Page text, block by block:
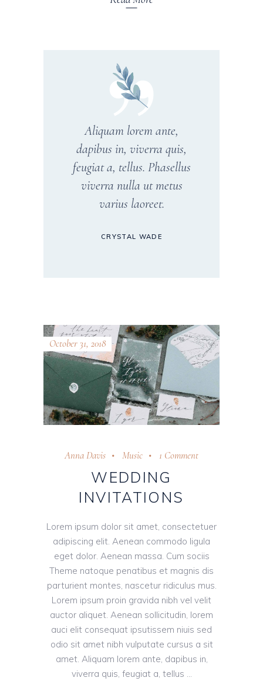
Aliquam lorem ante,
dapibus in, viverra quis,
feugiat a, tellus. Phasellus
viverra nulla ut metus
varius laoreet.
CRYSTAL WADE
October 31, 2018
Anna Davis Music 1 Comment
WEDDING
INVITATIONS
Lorem ipsum dolor sit amet, consectetuer
adipiscing elit. Aenean commodo ligula
eget dolor. Aenean massa. Cum sociis
Theme natoque penatibus et magnis dis
parturient montes, nascetur ridiculus mus.
Lorem ipsum proin gravida nibh vel velit
auctor aliquet. Aenean sollicitudin, lorem
auci elit consequat ipsutissem niuis sed
odio sit amet nibh vulputate cursus a sit
amet. Aliquam lorem ante, dapibus in,
viverra quis, feugiat a, tellus